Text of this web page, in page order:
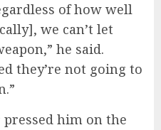
of how well
we can’t let
he said.
they’re not going to
him on the